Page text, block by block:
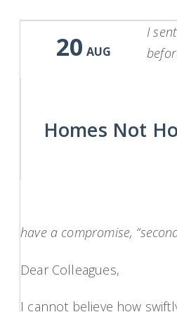
20 AUG
Homes Not
I
have a compromise,
Dear Colleagues,
I cannot believe how